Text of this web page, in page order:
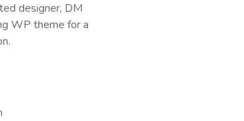
designer, DM
WP theme for a